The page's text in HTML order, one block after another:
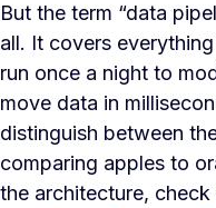
But the term “data
all. It covers
run once a night to
move data in
distinguish between
comparing apples to
the architecture,